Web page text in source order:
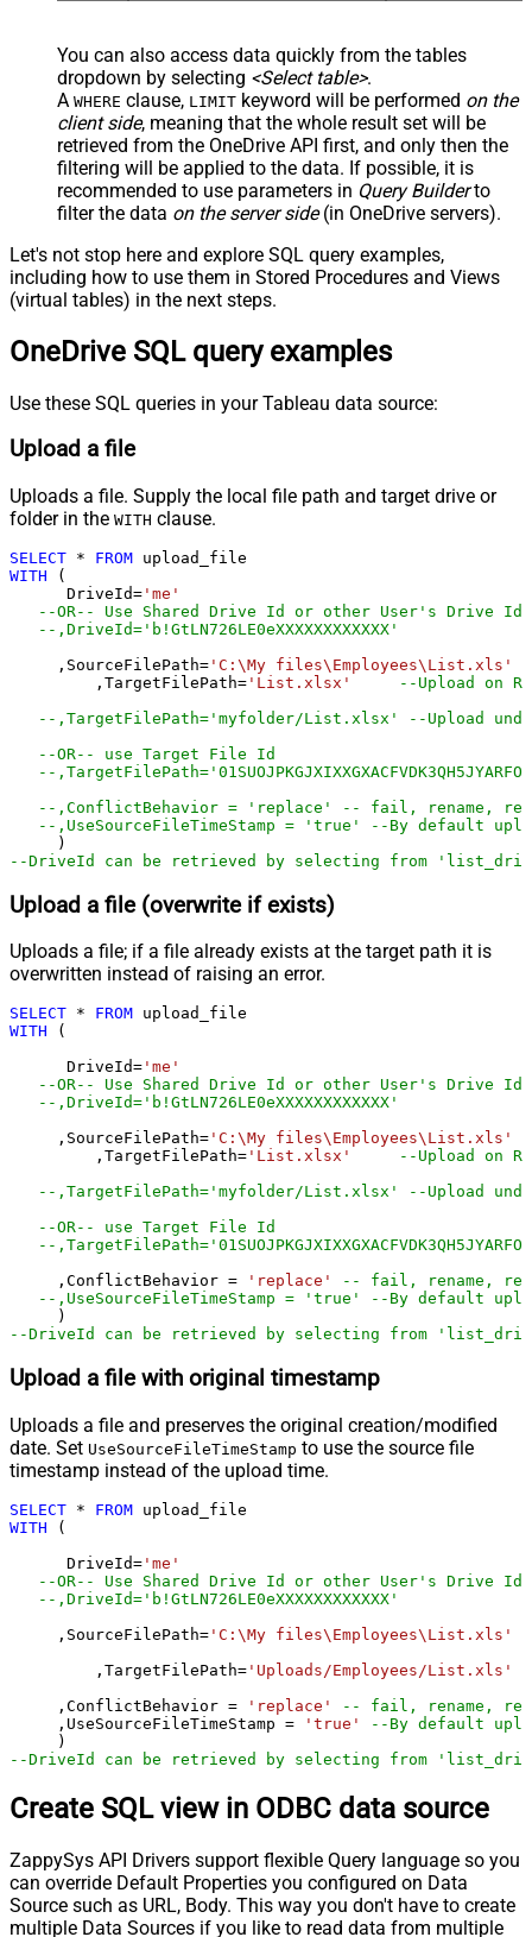
You can also access data quickly from the tables
dropdown by selecting <Select table>.
A WHERE clause, LIMIT keyword will be performed on the
client side, meaning that the whole result set will be
retrieved from the OneDrive API first, and only then the
filtering will be applied to the data. If possible, it is
recommended to use parameters in Query Builderto
filter the data on the server side(in OneDrive servers).
Let's not stop here and explore SQL query examples,
including how to use them in Stored Procedures and Views
(virtual tables) in the next steps.
OneDrive SQL query examples
Use these SQL queries in your Tableau data source:
Upload a file
Uploads a file. Supply the local file path and target drive or
folder in the WITH clause.
SELECT * FROM
WITH (
      DriveId
= 'me'
--OR-- Use Shared Drive Id or other User's Drive Id
--,DriveId='b!GtLN726LE0eXXXXXXXXXXXX'
     ,SourceFilePath
= 'C:\My files\Employees\List.xls'
	 ,TargetFilePath
= 'List.xlsx'
--Upload on
--,TargetFilePath='myfolder/List.xlsx' --Upload
--OR-- use Target File Id
--
--,ConflictBehavior = 'replace' -- fail, rename,
--,UseSourceFileTimeStamp = 'true' --By default
--DriveId can be retrieved by selecting from
Upload a file (overwrite if exists)
Uploads a file; if a file already exists at the target path it is
overwritten instead of raising an error.
SELECT * FROM
WITH (
      DriveId
= 'me'
--OR-- Use Shared Drive Id or other User's Drive Id
--,DriveId='b!GtLN726LE0eXXXXXXXXXXXX'
     ,SourceFilePath
= 'C:\My files\Employees\List.xls'
	 ,TargetFilePath
= 'List.xlsx'
--Upload on
--,TargetFilePath='myfolder/List.xlsx' --Upload
--OR-- use Target File Id
--
     ,ConflictBehavior
= 'replace'
-- fail, rename,
--,UseSourceFileTimeStamp = 'true' --By default
--DriveId can be retrieved by selecting from
Upload a file with original timestamp
Uploads a file and preserves the original creation/modified
date. Set UseSourceFileTimeStamp to use the source file
timestamp instead of the upload time.
SELECT * FROM
WITH (
      DriveId
= 'me'
--OR-- Use Shared Drive Id or other User's Drive Id
--,DriveId='b!GtLN726LE0eXXXXXXXXXXXX'
     ,SourceFilePath
= 'C:\My files\Employees\List.xls'
	 ,TargetFilePath
= 'Uploads/Employees/List.xls'
     ,ConflictBehavior
= 'replace'
-- fail, rename,
     ,UseSourceFileTimeStamp
= 'true'
--By default
--DriveId can be retrieved by selecting from
Create SQL view in ODBC data source
ZappySys API Drivers support flexible Query language so you
can override Default Properties you configured on Data
Source such as URL, Body. This way you don't have to create
multiple Data Sources if you like to read data from multiple